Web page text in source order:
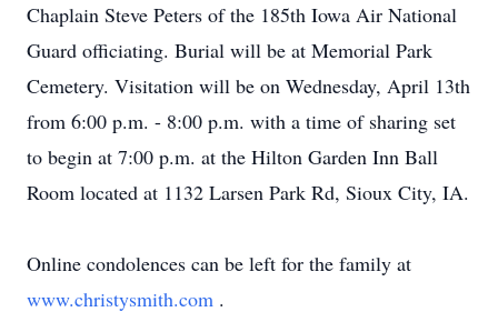
Chaplain Steve Peters of the 185th Iowa Air National
Guard officiating. Burial will be at Memorial Park
Cemetery. Visitation will be on Wednesday, April 13th
from 6:00 p.m. - 8:00 p.m. with a time of sharing set
to begin at 7:00 p.m. at the Hilton Garden Inn Ball
Room located at 1132 Larsen Park Rd, Sioux City, IA.
Online condolences can be left for the family at
www.christysmith.com .